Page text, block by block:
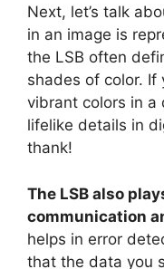
Next, let’s talk
in an image is
the LSB often
shades of color. If
vibrant colors in a
lifelike details in
thank!
The LSB also
communication
helps in error
that the data you